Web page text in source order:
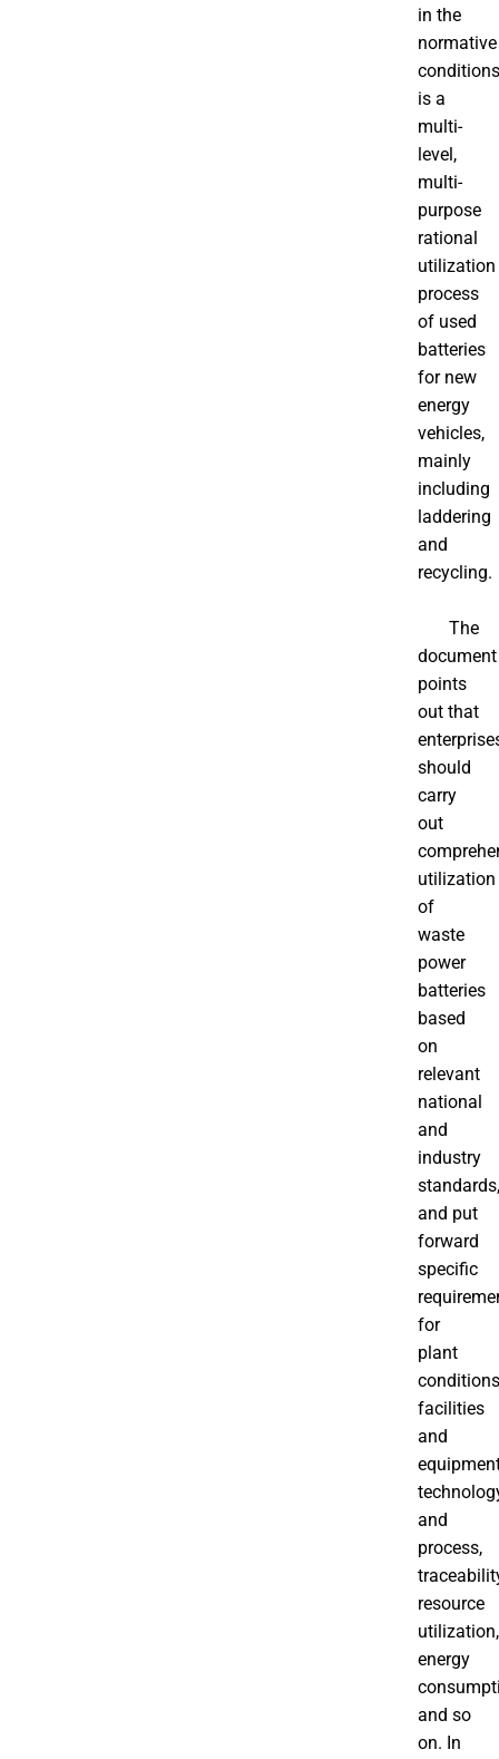
in the
normative
conditions
is a
multi-
level,
multi-
purpose
rational
utilization
process
of used
batteries
for new
energy
vehicles,
mainly
including
laddering
and
recycling.
The
document
points
out that
should
carry
out
utilization
of
waste
power
batteries
based
on
relevant
national
and
industry
standards,
and put
forward
specific
for
plant
facilities
and
and
process,
resource
utilization,
energy
and so
on. In